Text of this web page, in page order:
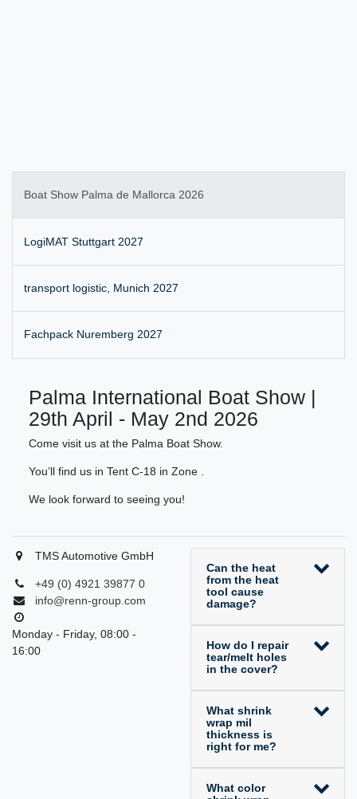
Boat Show Palma de Mallorca 2026
LogiMAT Stuttgart 2027
transport logistic, Munich 2027
Fachpack Nuremberg 2027
Palma International Boat Show |
29th April - May 2nd 2026
Come visit us at the Palma Boat Show.
You’ll find us in Tent C-18 in Zone .
We look forward to seeing you!
TMS Automotive GmbH
+49 (0) 4921 39877 0
info@renn-group.com
Monday - Friday, 08:00 -
16:00
Can the heat
from the heat
tool cause
damage?
How do I repair
tear/melt holes
in the cover?
What shrink
wrap mil
thickness is
right for me?
What color